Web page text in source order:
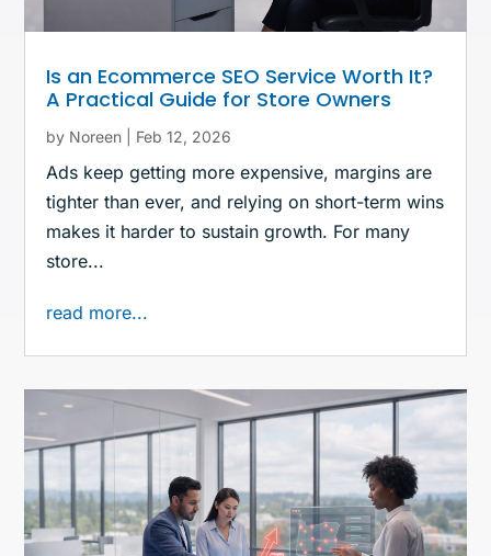
Is an Ecommerce SEO Service Worth It?
A Practical Guide for Store Owners
by Noreen Feb 12, 2026
Ads keep getting more expensive, margins are
tighter than ever, and relying on short-term wins
makes it harder to sustain growth. For many
store...
read more...